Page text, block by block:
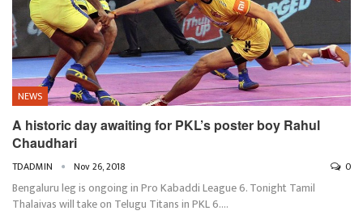
NEWS
A historic day awaiting for PKL’s poster boy Rahul
Chaudhari
TDADMIN Nov 26, 2018 0
Bengaluru leg is ongoing in Pro Kabaddi League 6. Tonight Tamil
Thalaivas will take on Telugu Titans in PKL 6.…